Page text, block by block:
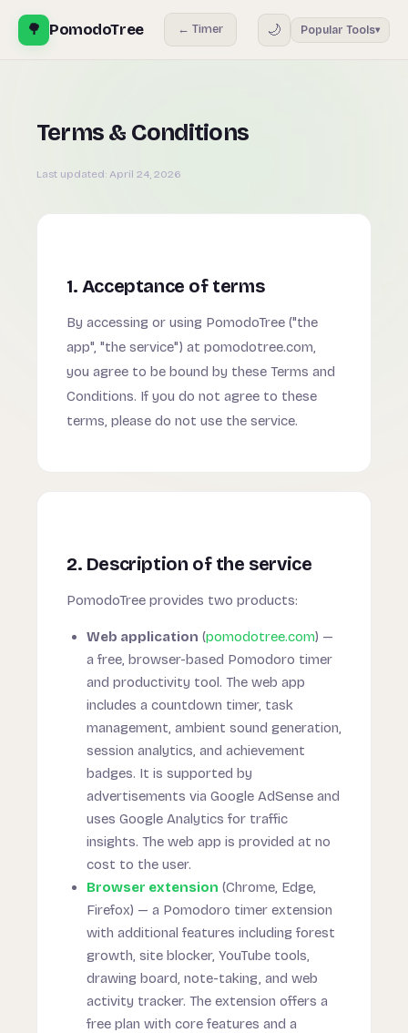
🌳 PomodoTree ← Timer 🌙 Popular Tools▾
Terms & Conditions
Last updated: April 24, 2026
1. Acceptance of terms
By accessing or using PomodoTree ("the
app", "the service") at pomodotree.com,
you agree to be bound by these Terms and
Conditions. If you do not agree to these
terms, please do not use the service.
2. Description of the service
PomodoTree provides two products:
Web application (pomodotree.com) —
a free, browser-based Pomodoro timer
and productivity tool. The web app
includes a countdown timer, task
management, ambient sound generation,
session analytics, and achievement
badges. It is supported by
advertisements via Google AdSense and
uses Google Analytics for traffic
insights. The web app is provided at no
cost to the user.
Browser extension (Chrome, Edge,
Firefox) — a Pomodoro timer extension
with additional features including forest
growth, site blocker, YouTube tools,
drawing board, note-taking, and web
activity tracker. The extension offers a
free plan with core features and a